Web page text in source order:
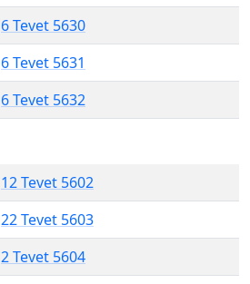
6 Tevet 5630
6 Tevet 5631
6 Tevet 5632
12 Tevet 5602
22 Tevet 5603
2 Tevet 5604